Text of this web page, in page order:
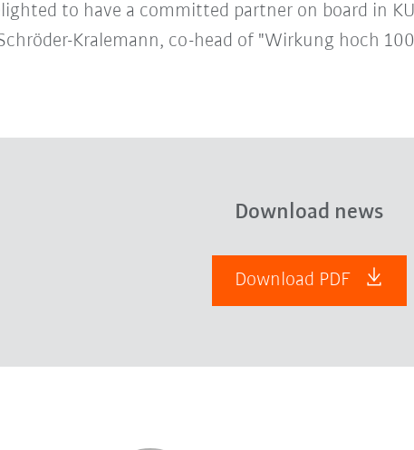
to have a committed partner on board in
Kralemann, co-head of "Wirkung hoch
Download news
Download PDF